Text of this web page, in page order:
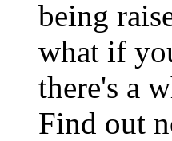
being
what if
there's a
Find out